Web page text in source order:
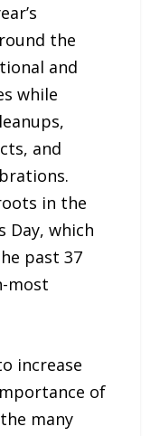
the
and
while
and
in the
Day, which
past 37
most
increase
of
many